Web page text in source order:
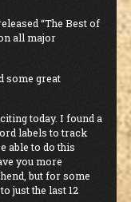
“The Best of
all major
some great
today. I found a
labels to track
able to do this
you more
but for some
just the last 12